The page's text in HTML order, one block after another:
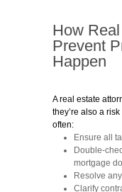
How
Prevent
Happen
A real estate
they’re also a
often:
Ensure all
Double-
mortgage
Resolve
Clarify